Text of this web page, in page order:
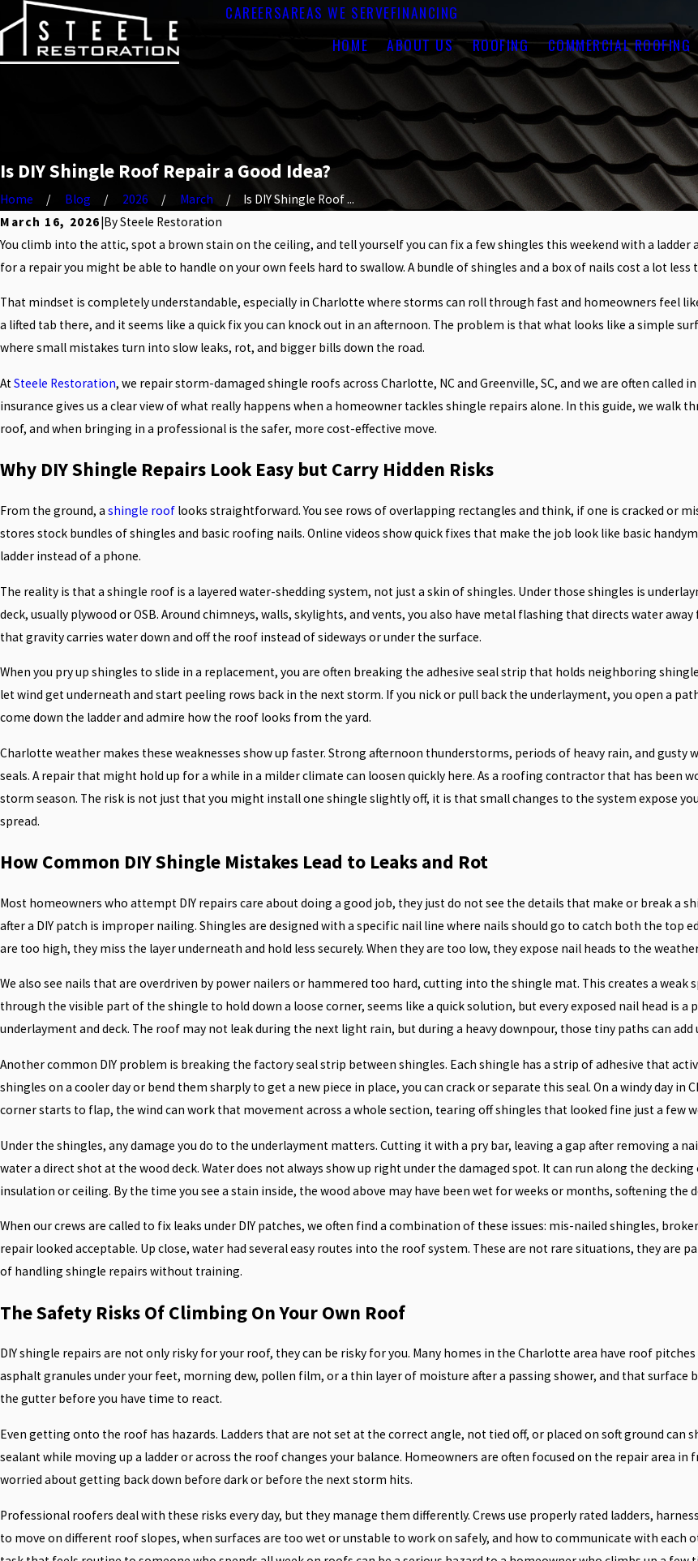
CAREERSAREAS WE SERVEFINANCING
HOME ABOUT US ROOFING COMMERCIAL ROOFING
Is DIY Shingle Roof Repair a Good Idea?
Home Blog 2026 March
Is DIY Shingle Roof ...
March 16, 2026|BySteele Restoration
You climb into the attic, spot a brown stain on the ceiling, and tell yourself you can fix a few shingles this weekend with a
for a repair you might be able to handle on your own feels hard to swallow. A bundle of shingles and a box of nails cost a lot
That mindset is completely understandable, especially in Charlotte where storms can roll through fast and homeowners feel
a lifted tab there, and it seems like a quick fix you can knock out in an afternoon. The problem is that what looks like a simple
where small mistakes turn into slow leaks, rot, and bigger bills down the road.
AtSteele Restoration, we repair storm-damaged shingle roofs across Charlotte, NC and Greenville, SC, and we are often called
insurance gives us a clear view of what really happens when a homeowner tackles shingle repairs alone. In this guide, we walk
roof, and when bringing in a professional is the safer, more cost-effective move.
Why DIY Shingle Repairs Look Easy but Carry Hidden Risks
From the ground, a shingle roof looks straightforward. You see rows of overlapping rectangles and think, if one is cracked or
stores stock bundles of shingles and basic roofing nails. Online videos show quick fixes that make the job look like basic
ladder instead of a phone.
The reality is that a shingle roof is a layered water-shedding system, not just a skin of shingles. Under those shingles is
deck, usually plywood or OSB. Around chimneys, walls, skylights, and vents, you also have metal flashing that directs water
that gravity carries water down and off the roof instead of sideways or under the surface.
When you pry up shingles to slide in a replacement, you are often breaking the adhesive seal strip that holds neighboring
let wind get underneath and start peeling rows back in the next storm. If you nick or pull back the underlayment, you open a
come down the ladder and admire how the roof looks from the yard.
Charlotte weather makes these weaknesses show up faster. Strong afternoon thunderstorms, periods of heavy rain, and gusty
seals. A repair that might hold up for a while in a milder climate can loosen quickly here. As a roofing contractor that has been
storm season. The risk is not just that you might install one shingle slightly off, it is that small changes to the system expose
spread.
How Common DIY Shingle Mistakes Lead to Leaks and Rot
Most homeowners who attempt DIY repairs care about doing a good job, they just do not see the details that make or break a
after a DIY patch is improper nailing. Shingles are designed with a specific nail line where nails should go to catch both the top
are too high, they miss the layer underneath and hold less securely. When they are too low, they expose nail heads to the
We also see nails that are overdriven by power nailers or hammered too hard, cutting into the shingle mat. This creates a weak
through the visible part of the shingle to hold down a loose corner, seems like a quick solution, but every exposed nail head is
underlayment and deck. The roof may not leak during the next light rain, but during a heavy downpour, those tiny paths can
Another common DIY problem is breaking the factory seal strip between shingles. Each shingle has a strip of adhesive that
shingles on a cooler day or bend them sharply to get a new piece in place, you can crack or separate this seal. On a windy day
corner starts to flap, the wind can work that movement across a whole section, tearing off shingles that looked fine just a few
Under the shingles, any damage you do to the underlayment matters. Cutting it with a pry bar, leaving a gap after removing a
water a direct shot at the wood deck. Water does not always show up right under the damaged spot. It can run along the
insulation or ceiling. By the time you see a stain inside, the wood above may have been wet for weeks or months, softening the
When our crews are called to fix leaks under DIY patches, we often find a combination of these issues: mis-nailed shingles,
repair looked acceptable. Up close, water had several easy routes into the roof system. These are not rare situations, they are
of handling shingle repairs without training.
The Safety Risks Of Climbing On Your Own Roof
DIY shingle repairs are not only risky for your roof, they can be risky for you. Many homes in the Charlotte area have roof
asphalt granules under your feet, morning dew, pollen film, or a thin layer of moisture after a passing shower, and that surface
the gutter before you have time to react.
Even getting onto the roof has hazards. Ladders that are not set at the correct angle, not tied off, or placed on soft ground can
sealant while moving up a ladder or across the roof changes your balance. Homeowners are often focused on the repair area
worried about getting back down before dark or before the next storm hits.
Professional roofers deal with these risks every day, but they manage them differently. Crews use properly rated ladders,
to move on different roof slopes, when surfaces are too wet or unstable to work on safely, and how to communicate with each